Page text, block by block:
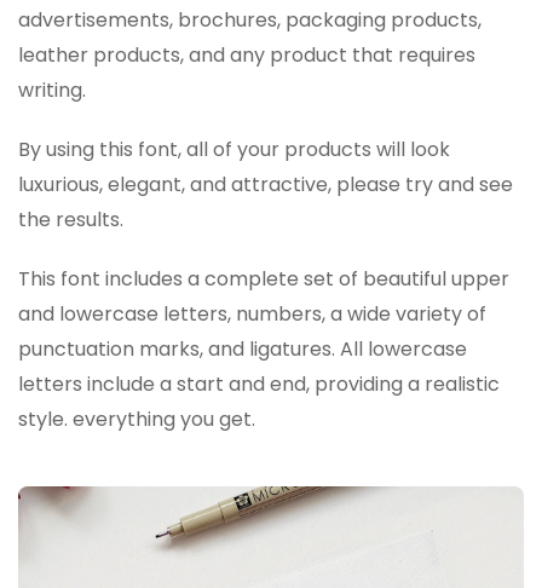
advertisements, brochures, packaging products,
leather products, and any product that requires
writing.
By using this font, all of your products will look
luxurious, elegant, and attractive, please try and see
the results.
This font includes a complete set of beautiful upper
and lowercase letters, numbers, a wide variety of
punctuation marks, and ligatures. All lowercase
letters include a start and end, providing a realistic
style. everything you get.